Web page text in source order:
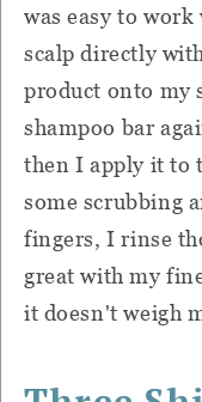
was easy to
scalp directly
product onto my
shampoo bar
then I apply it to
some scrubbing
fingers, I rinse
great with my
it doesn't weigh